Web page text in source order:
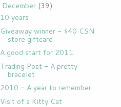
December (39)
10 years
Giveaway winner - $40 CSN
store giftcard
A good start for 2011
Trading Post - A pretty
bracelet
2010 - A year to remember
Visit of a Kitty Cat